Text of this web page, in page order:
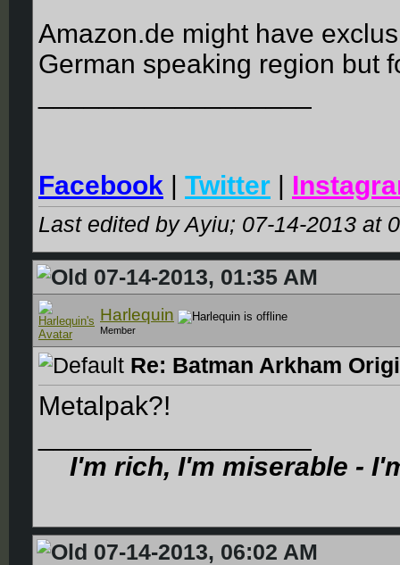
Amazon.de might have
German speaking region but
Facebook Twitter
Last edited by Ayiu; 07-14-2013 at
07-14-2013, 01:35 AM
Harlequin
Member
Re: Batman Arkham
Metalpak?!
I'm rich, I'm miserable -
07-14-2013, 06:02 AM